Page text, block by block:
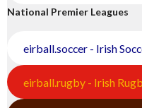
National Premier Leagues
eirball.soccer - Irish
eirball.rugby - Irish